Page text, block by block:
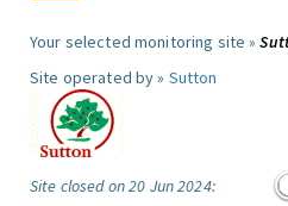
Your selected monitoring site »
Site operated by » Sutton
Site closed on 20 Jun 2024: